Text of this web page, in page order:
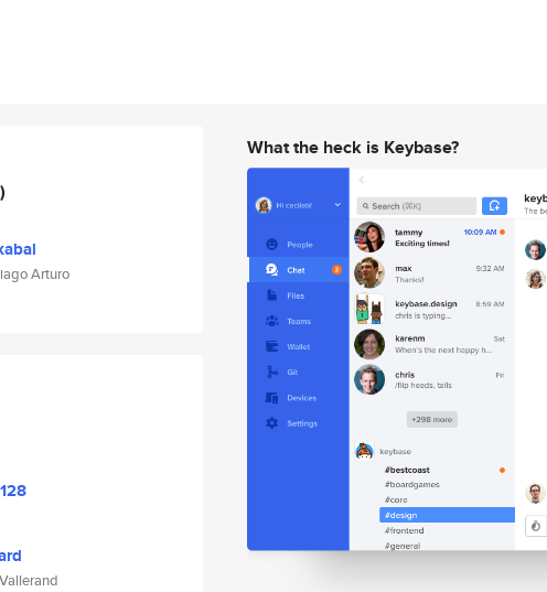
Arturo
What the heck is Keybase?